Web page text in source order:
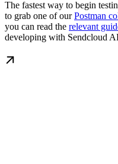
The fastest way to begin
to grab one of ourPostman
you can read the relevant
developing with Sendcloud